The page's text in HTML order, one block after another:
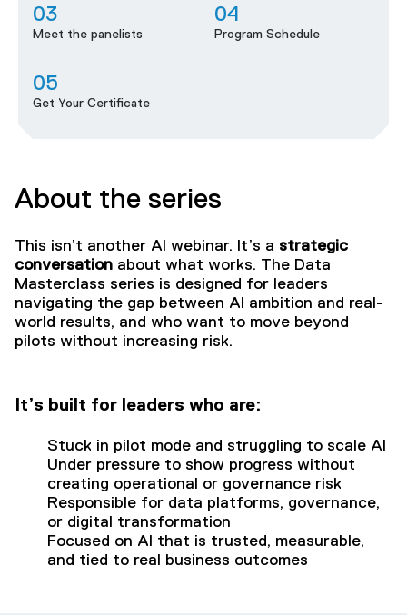
03
Meet the panelists
04
Program Schedule
05
Get Your Certificate
About the series
This isn’t another AI webinar. It’s a strategic
conversation about what works. The Data
Masterclass series is designed for leaders
navigating the gap between AI ambition and real-
world results, and who want to move beyond
pilots without increasing risk.
It’s built for leaders who are:
Stuck in pilot mode and struggling to scale AI
Under pressure to show progress without
creating operational or governance risk
Responsible for data platforms, governance,
or digital transformation
Focused on AI that is trusted, measurable,
and tied to real business outcomes